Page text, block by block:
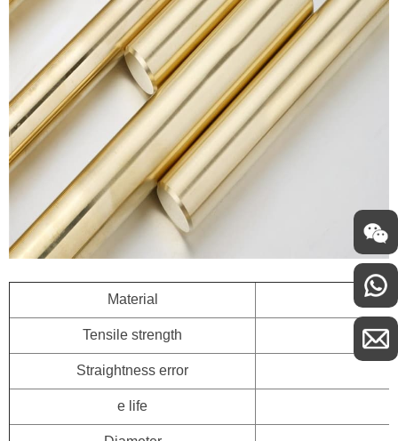
Material
Tensile strength
Straightness error
e life